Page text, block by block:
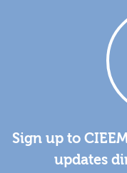
Sign up to
updates